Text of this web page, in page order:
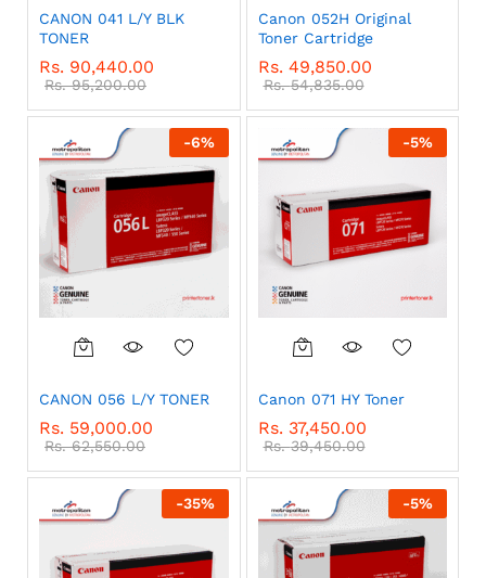
CANON 041 L/Y BLK
TONER
Rs. 90,440.00
Rs.95,200.00
Canon 052H Original
Toner Cartridge
Rs. 49,850.00
Rs.54,835.00
-6%
CANON 056 L/Y TONER
Rs. 59,000.00
Rs.62,550.00
-5%
Canon 071 HY Toner
Rs. 37,450.00
Rs.39,450.00
-35% -5%